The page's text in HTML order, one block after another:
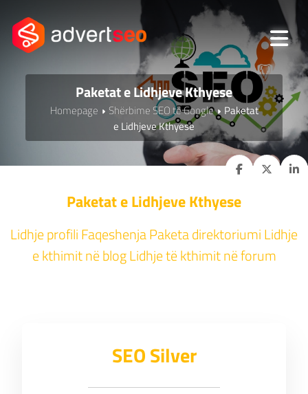
Paketat e Lidhjeve Kthyese
Homepage Shërbime SEO të Google
Paketat
e Lidhjeve Kthyese
Paketat e Lidhjeve Kthyese
Lidhje profili Faqeshenja Paketa direktoriumi Lidhje
e kthimit në blog Lidhje të kthimit në forum
SEO Silver